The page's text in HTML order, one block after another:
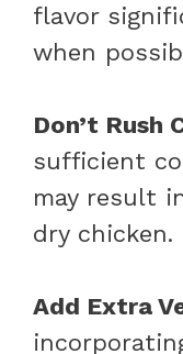
flavor
when
Don’t Rush
sufficient
may result
dry chicken.
Add Extra